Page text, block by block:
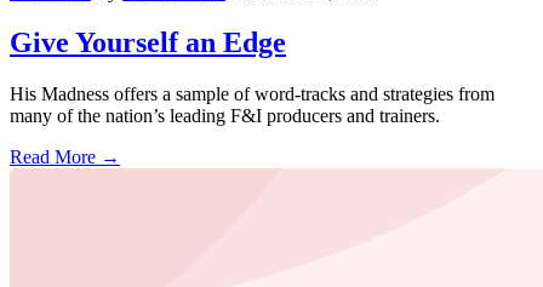
Give Yourself an Edge
His Madness offers a sample of word-tracks and strategies from
many of the nation’s leading F&I producers and trainers.
Read More →